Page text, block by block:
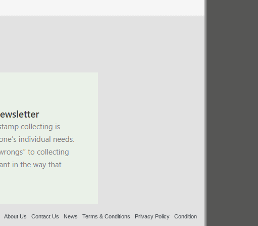
About Us Contact Us News Terms & Conditions Privacy Policy Condition